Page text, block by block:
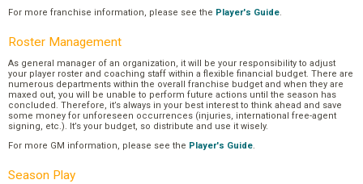
For more franchise information, please see the Player's Guide.
Roster Management
As general manager of an organization, it will be your responsibility to adjust
your player roster and coaching staff within a flexible financial budget. There are
numerous departments within the overall franchise budget and when they are
maxed out, you will be unable to perform future actions until the season has
concluded. Therefore, it’s always in your best interest to think ahead and save
some money for unforeseen occurrences (injuries, international free-agent
signing, etc.). It’s your budget, so distribute and use it wisely.
For more GM information, please see the Player's Guide.
Season Play